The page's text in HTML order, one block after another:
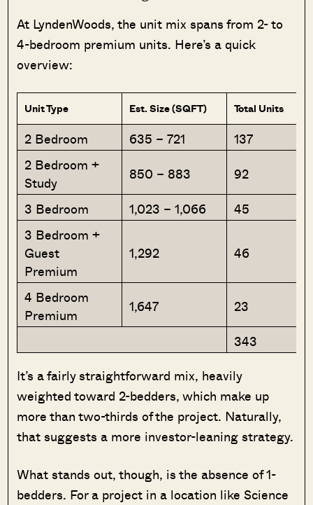
At LyndenWoods, the unit mix spans from 2- to
4-bedroom premium units. Here’s a quick
overview:
Unit Type Est. Size (SQFT) Total Units
2 Bedroom 635 – 721
137
2 Bedroom +
Study
850 – 883
92
3 Bedroom
1,023 – 1,066
45
3 Bedroom +
Guest
Premium
1,292 46
4 Bedroom
Premium
1,647
23
343
It’s a fairly straightforward mix, heavily
weighted toward 2-bedders, which make up
more than two-thirds of the project. Naturally,
that suggests a more investor-leaning strategy.
What stands out, though, is the absence of 1-
bedders. For a project in a location like Science